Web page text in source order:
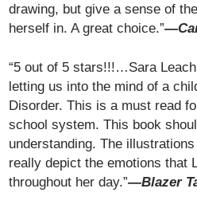
drawing, but give a sense of
herself in. A great choice.”
“5 out of 5 stars!!!…Sara
letting us into the mind of a
Disorder. This is a must read
school system. This book
understanding. The
really depict the emotions that
throughout her day.”—Blazer